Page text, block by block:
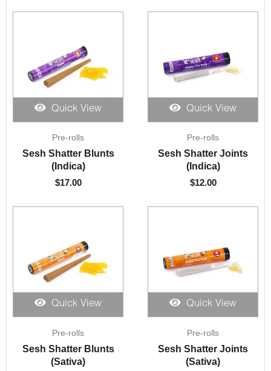
Quick View
Pre-rolls
Sesh Shatter Blunts
(Indica)
$17.00
Quick View
Pre-rolls
Sesh Shatter Joints
(Indica)
$12.00
Quick View
Pre-rolls
Sesh Shatter Blunts
(Sativa)
Quick View
Pre-rolls
Sesh Shatter Joints
(Sativa)